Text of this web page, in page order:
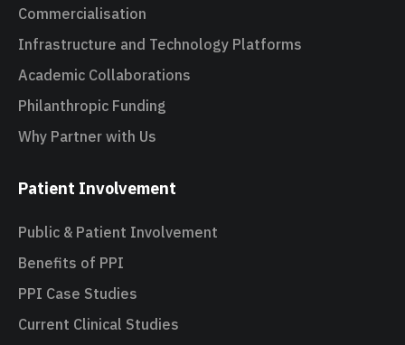
Commercialisation
Infrastructure and Technology Platforms
Academic Collaborations
Philanthropic Funding
Why Partner with Us
Patient Involvement
Public & Patient Involvement
Benefits of PPI
PPI Case Studies
Current Clinical Studies